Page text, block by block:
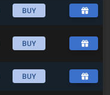
BUY
BUY
BUY